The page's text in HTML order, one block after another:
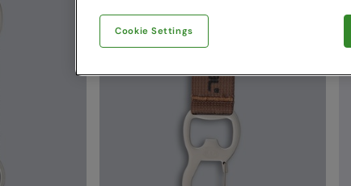
Cookie Settings